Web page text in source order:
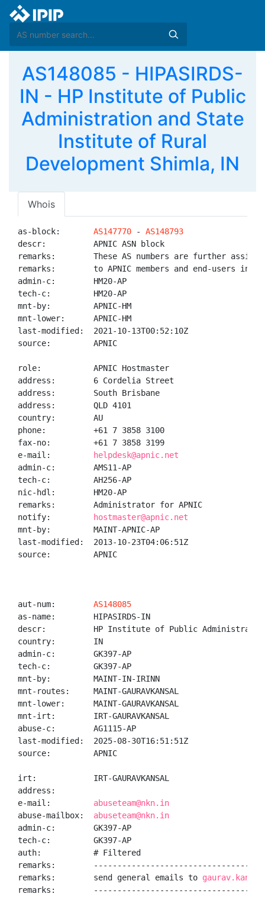
AS148085 - HIPASIRDS-
IN - HP Institute of Public
Administration and State
Institute of Rural
Development Shimla, IN
Whois
as-block: AS147770 - AS148793
descr:          APNIC ASN block
remarks:        These AS numbers are further
remarks:        to APNIC members and end-users in
admin-c:        HM20-AP
tech-c:         HM20-AP
mnt-by:         APNIC-HM
mnt-lower:      APNIC-HM
last-modified:  2021-10-13T00:52:10Z
source:         APNIC
role:           APNIC Hostmaster
address:        6 Cordelia Street
address:        South Brisbane
address:        QLD 4101
country:        AU
phone:          +61 7 3858 3100
fax-no:         +61 7 3858 3199
e-mail:
helpdesk@apnic.net
admin-c:        AMS11-AP
tech-c:         AH256-AP
nic-hdl:        HM20-AP
remarks:        Administrator for APNIC
notify:
hostmaster@apnic.net
mnt-by:         MAINT-APNIC-AP
last-modified:  2013-10-23T04:06:51Z
source:         APNIC
aut-num: AS148085
as-name:        HIPASIRDS-IN
descr:          HP Institute of Public Administration
country:        IN
admin-c:        GK397-AP
tech-c:         GK397-AP
mnt-by:         MAINT-IN-IRINN
mnt-routes:     MAINT-GAURAVKANSAL
mnt-lower:      MAINT-GAURAVKANSAL
mnt-irt:        IRT-GAURAVKANSAL
abuse-c:        AG1115-AP
last-modified:  2025-08-30T16:51:51Z
source:         APNIC
irt:            IRT-GAURAVKANSAL
address:
e-mail: abuseteam@nkn.in
abuse-mailbox: abuseteam@nkn.in
admin-c:        GK397-AP
tech-c:         GK397-AP
auth:           # Filtered
remarks:
remarks:        send general emails to
remarks: